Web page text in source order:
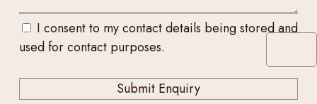
I consent to my contact details being stored and
used for contact purposes.